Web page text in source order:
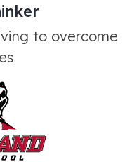
to overcome